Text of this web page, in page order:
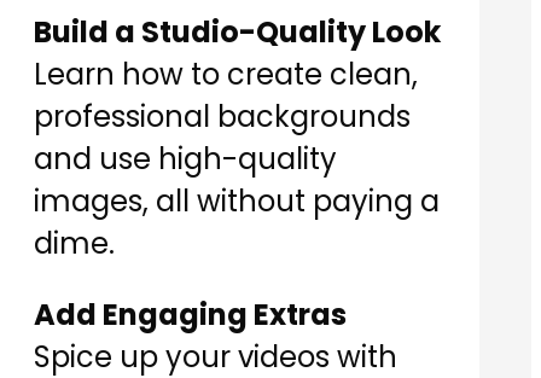
Build a Studio-Quality Look
Learn how to create clean,
professional backgrounds
and use high-quality
images, all without paying a
dime.
Add Engaging Extras
Spice up your videos with